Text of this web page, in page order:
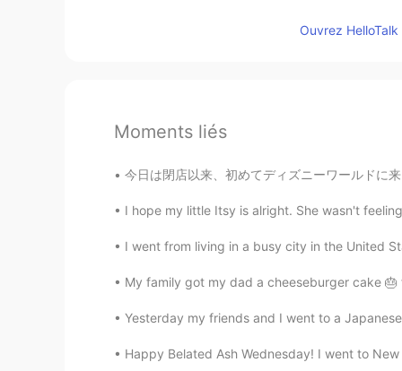
Ouvrez
Moments liés
今日は閉店以来、初めてディズニーワールドに来ました。とても楽しかったし、最後にスプ
I hope my little Itsy is alright. She wasn't
I went from living in a busy city in the United
My family got my dad a cheeseburger cake
Yesterday my friends and I went to a
Happy Belated Ash Wednesday! I went to